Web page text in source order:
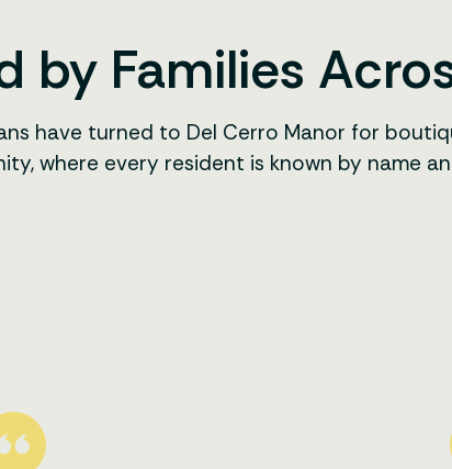
by Families
have turned to Del Cerro Manor for
where every resident is known by name